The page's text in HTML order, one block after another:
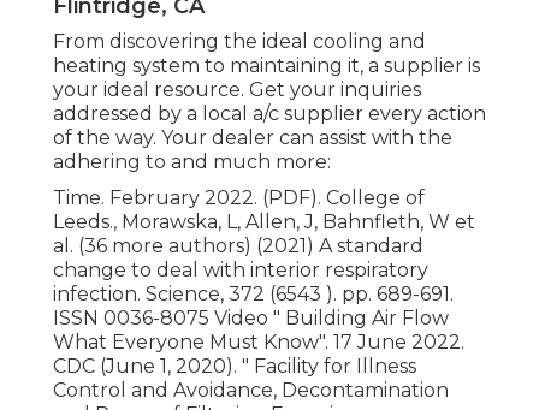
Flintridge, CA
From discovering the ideal cooling and
heating system to maintaining it, a supplier is
your ideal resource. Get your inquiries
addressed by a local a/c supplier every action
of the way. Your dealer can assist with the
adhering to and much more:
Time. February 2022. (PDF). College of
Leeds., Morawska, L, Allen, J, Bahnfleth, W et
al. (36 more authors) (2021) A standard
change to deal with interior respiratory
infection. Science, 372 (6543 ). pp. 689-691.
ISSN 0036-8075 Video " Building Air Flow
What Everyone Must Know". 17 June 2022.
CDC (June 1, 2020). " Facility for Illness
Control and Avoidance, Decontamination